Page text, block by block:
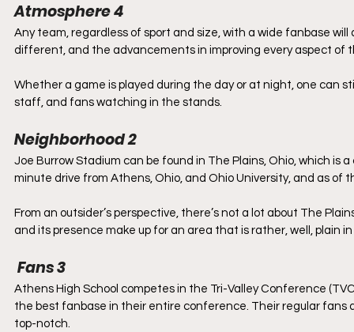
Atmosphere 4
Any team, regardless of sport and size, with a wide fanbase
different, and the advancements in improving every aspect of
Whether a game is played during the day or at night, one can
staff, and fans watching in the stands.
Neighborhood 2
Joe Burrow Stadium can be found in The Plains, Ohio, which
minute drive from Athens, Ohio, and Ohio University, and as of
From an outsider’s perspective, there’s not a lot about The
and its presence make up for an area that is rather, well, plain
Fans 3
Athens High School competes in the Tri-Valley Conference
the best fanbase in their entire conference. Their regular
top-notch.